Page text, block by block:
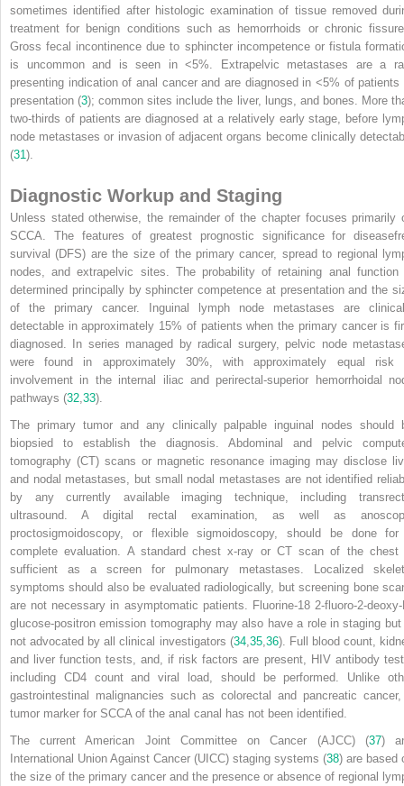
sometimes identified after histologic examination of tissue removed
treatment for benign conditions such as hemorrhoids or chronic
Gross fecal incontinence due to sphincter incompetence or fistula
is uncommon and is seen in <5%. Extrapelvic metastases are a
presenting indication of anal cancer and are diagnosed in <5% of patients
presentation (3); common sites include the liver, lungs, and bones. More
two-thirds of patients are diagnosed at a relatively early stage, before
node metastases or invasion of adjacent organs become clinically
(31 ).
Diagnostic Workup and Staging
Unless stated otherwise, the remainder of the chapter focuses primarily
SCCA. The features of greatest prognostic significance for
survival (DFS) are the size of the primary cancer, spread to regional
nodes, and extrapelvic sites. The probability of retaining anal function
determined principally by sphincter competence at presentation and the
of the primary cancer. Inguinal lymph node metastases are
detectable in approximately 15% of patients when the primary cancer is
diagnosed. In series managed by radical surgery, pelvic node
were found in approximately 30%, with approximately equal risk
involvement in the internal iliac and perirectal-superior hemorrhoidal
pathways (32 33).
The primary tumor and any clinically palpable inguinal nodes should
biopsied to establish the diagnosis. Abdominal and pelvic
tomography (CT) scans or magnetic resonance imaging may disclose
and nodal metastases, but small nodal metastases are not identified
by any currently available imaging technique, including
ultrasound. A digital rectal examination, as well as
proctosigmoidoscopy, or flexible sigmoidoscopy, should be done
complete evaluation. A standard chest x-ray or CT scan of the chest
sufficient as a screen for pulmonary metastases. Localized
symptoms should also be evaluated radiologically, but screening bone
are not necessary in asymptomatic patients. Fluorine-18 2-fluoro-2-deoxy-
glucose-positron emission tomography may also have a role in staging
not advocated by all clinical investigators (34, 35, 36). Full blood count,
and liver function tests, and, if risk factors are present, HIV antibody
including CD4 count and viral load, should be performed. Unlike
gastrointestinal malignancies such as colorectal and pancreatic
tumor marker for SCCA of the anal canal has not been identified.
The current American Joint Committee on Cancer (AJCC) (37)
International Union Against Cancer (UICC) staging systems (38) are based
the size of the primary cancer and the presence or absence of regional